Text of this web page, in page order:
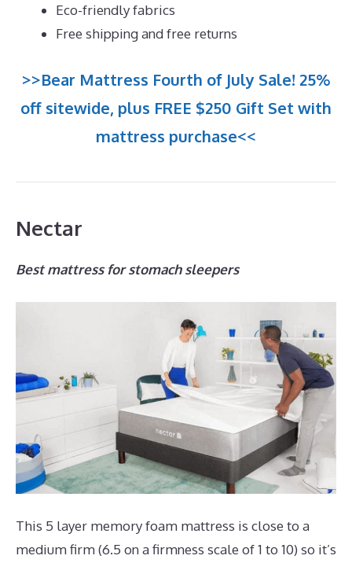
Eco-friendly fabrics
Free shipping and free returns
>>Bear Mattress Fourth of July Sale! 25%
off sitewide, plus FREE $250 Gift Set with
mattress purchase<<
Nectar
Best mattress for stomach sleepers
This 5 layer memory foam mattress is close to a
medium firm (6.5 on a firmness scale of 1 to 10) so it’s